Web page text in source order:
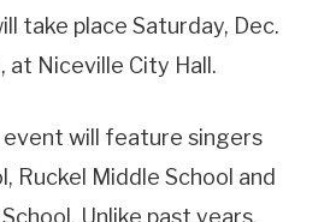
take place Saturday, Dec.
at Niceville City Hall.
event will feature singers
Ruckel Middle School and
Unlike past years,